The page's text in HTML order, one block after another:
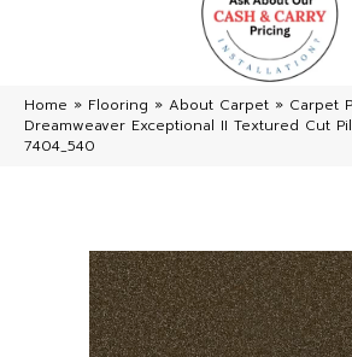
Home » Flooring » About Carpet » Carpet
Dreamweaver Exceptional II Textured Cut
7404_540